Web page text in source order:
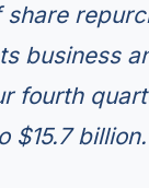
business
fourth
$15.7